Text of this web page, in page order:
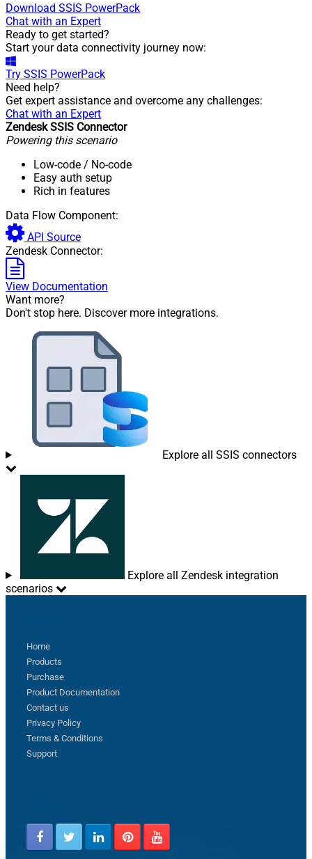
Download SSIS PowerPack
Chat with an Expert
Ready to get started?
Start your data connectivity journey now:
Try SSIS PowerPack
Need help?
Get expert assistance and overcome any challenges:
Chat with an Expert
Zendesk SSIS Connector
Powering this scenario
Low-code / No-code
Easy auth setup
Rich in features
Data Flow Component:
API Source
Zendesk Connector:
View Documentation
Want more?
Don't stop here. Discover more integrations.
Explore all SSIS connectors
Explore all Zendesk integration
scenarios
Home
Products
Purchase
Product Documentation
Contact us
Privacy Policy
Terms & Conditions
Support